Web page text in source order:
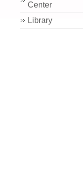
Center
Library